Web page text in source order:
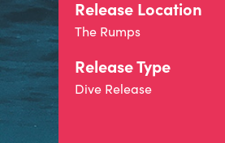
Release Location
The Rumps
Release Type
Dive Release